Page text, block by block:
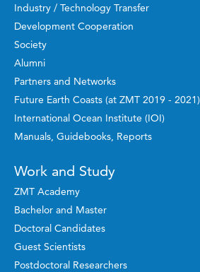
Industry / Technology Transfer
Development Cooperation
Society
Alumni
Partners and Networks
Future Earth Coasts (at ZMT 2019 - 2021)
International Ocean Institute (IOI)
Manuals, Guidebooks, Reports
Work and Study
ZMT Academy
Bachelor and Master
Doctoral Candidates
Guest Scientists
Postdoctoral Researchers